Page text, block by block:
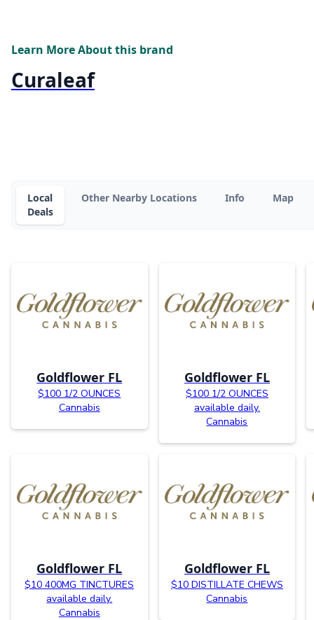
Learn More About this brand
Curaleaf
Local
Deals
Other Nearby Locations Info Map
Goldflower FL
$100 1/2 OUNCES
Cannabis
Goldflower FL
$100 1/2 OUNCES
available daily.
Cannabis
Goldflower FL
$10 400MG TINCTURES
available daily.
Cannabis
Goldflower FL
$10 DISTILLATE CHEWS
Cannabis